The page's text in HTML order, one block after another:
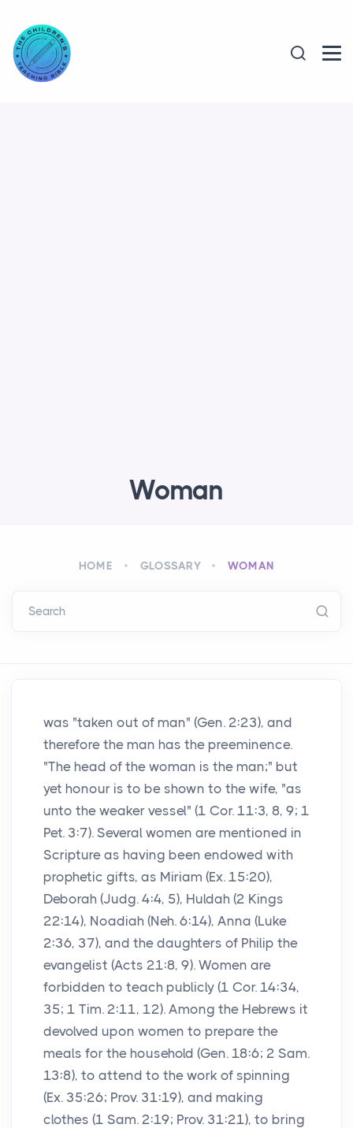
Woman
HOME GLOSSARY WOMAN
Search
was "taken out of man" (Gen. 2:23), and
therefore the man has the preeminence.
"The head of the woman is the man;" but
yet honour is to be shown to the wife, "as
unto the weaker vessel" (1 Cor. 11:3, 8, 9; 1
Pet. 3:7). Several women are mentioned in
Scripture as having been endowed with
prophetic gifts, as Miriam (Ex. 15:20),
Deborah (Judg. 4:4, 5), Huldah (2 Kings
22:14), Noadiah (Neh. 6:14), Anna (Luke
2:36, 37), and the daughters of Philip the
evangelist (Acts 21:8, 9). Women are
forbidden to teach publicly (1 Cor. 14:34,
35; 1 Tim. 2:11, 12). Among the Hebrews it
devolved upon women to prepare the
meals for the household (Gen. 18:6; 2 Sam.
13:8), to attend to the work of spinning
(Ex. 35:26; Prov. 31:19), and making
clothes (1 Sam. 2:19; Prov. 31:21), to bring